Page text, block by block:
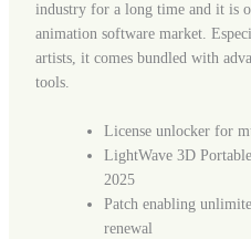
industry for a long time and it is
animation software market.
artists, it comes bundled with
tools.
License unlocker for
LightWave 3D
2025
Patch enabling
renewal